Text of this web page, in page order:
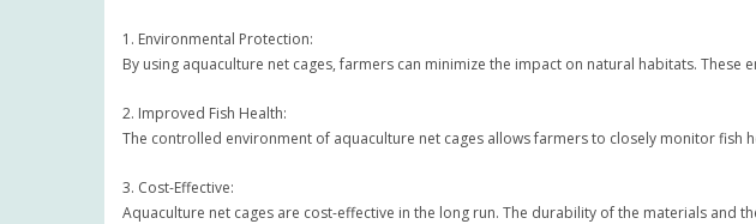
1. Environmental Protection:
By using aquaculture net cages, farmers can minimize the impact on natural habitats.
2. Improved Fish Health:
The controlled environment of aquaculture net cages allows farmers to closely monitor fish
3. Cost-Effective:
Aquaculture net cages are cost-effective in the long run. The durability of the materials and